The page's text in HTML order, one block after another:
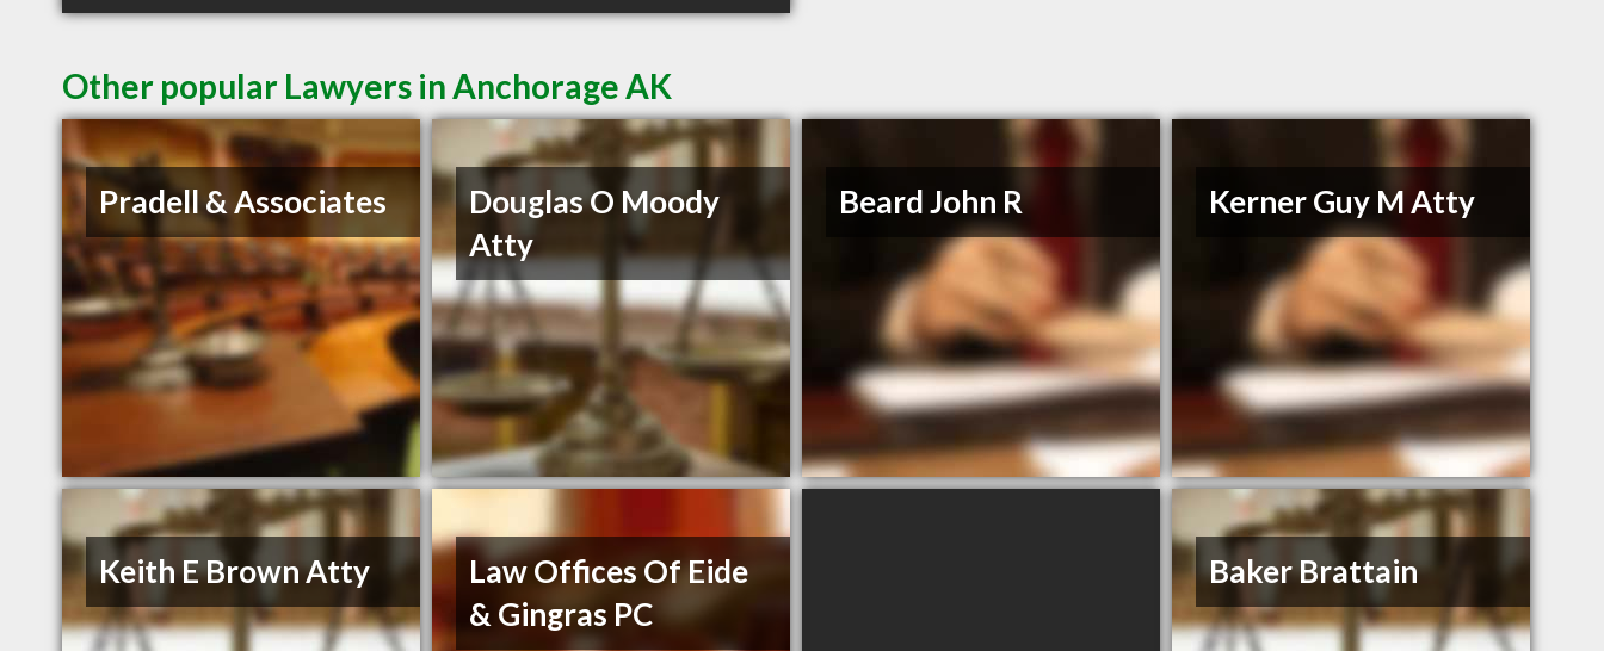
Other popular Lawyers in Anchorage AK
Pradell & Associates
Douglas O Moody
Atty
Beard John R Kerner Guy M Atty
Keith E Brown Atty
Law Offices Of Eide
& Gingras PC
Baker Brattain